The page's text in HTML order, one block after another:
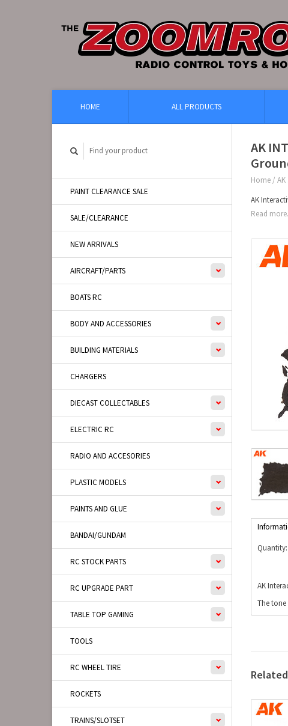
HOME ALL PRODUCTS
PAINT CLEARANCE SALE
SALE/CLEARANCE
NEW ARRIVALS
AIRCRAFT/PARTS
BOATS RC
BODY AND ACCESSORIES
BUILDING MATERIALS
CHARGERS
DIECAST COLLECTABLES
ELECTRIC RC
RADIO AND ACCESORIES
PLASTIC MODELS
PAINTS AND GLUE
BANDAI/GUNDAM
RC STOCK PARTS
RC UPGRADE PART
TABLE TOP GAMING
TOOLS
RC WHEEL TIRE
ROCKETS
TRAINS/SLOTSET
AK
Home /
AK
Read
Quantity:
AK
The